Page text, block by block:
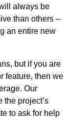
always be
than others –
an entire new
but if you are
feature, then we
Our
the project’s
to ask for help